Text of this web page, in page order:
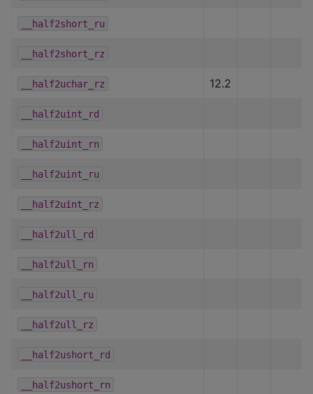
__half2short_ru
__half2short_rz
__half2uchar_rz 12.2
__half2uint_rd
__half2uint_rn
__half2uint_ru
__half2uint_rz
__half2ull_rd
__half2ull_rn
__half2ull_ru
__half2ull_rz
__half2ushort_rd
__half2ushort_rn